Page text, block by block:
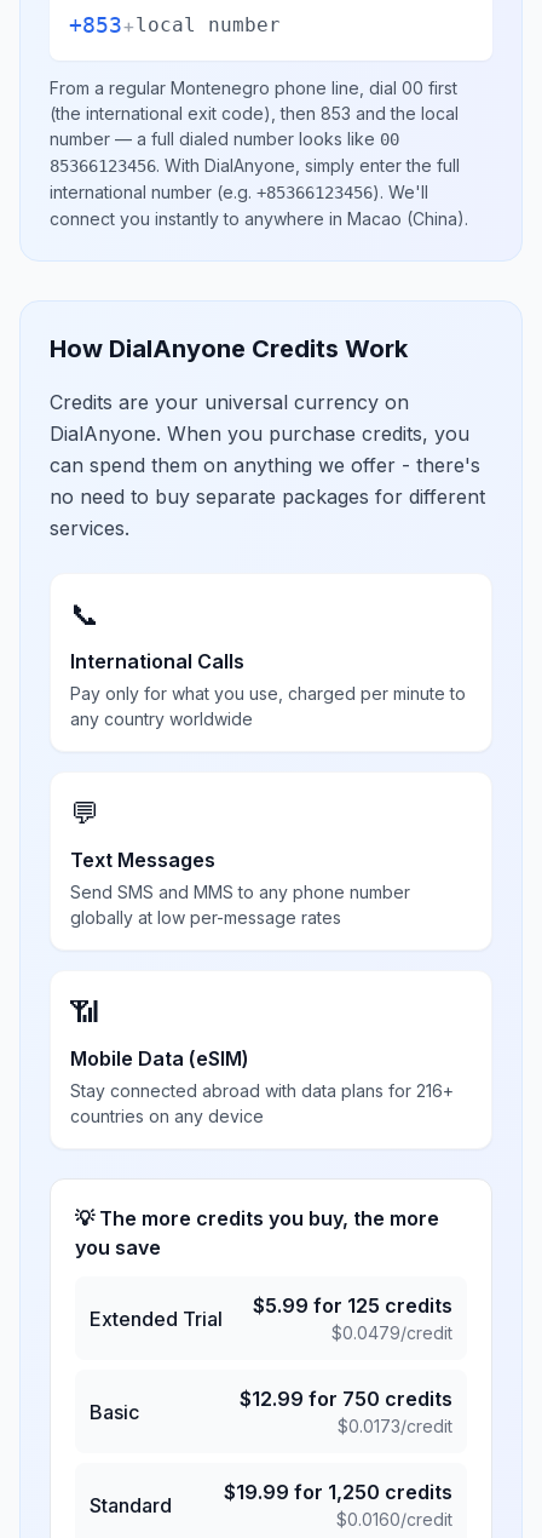
+853+local number
From a regular Montenegro phone line, dial 00 first
(the international exit code), then 853 and the local
number — a full dialed number looks like 00
85366123456. With DialAnyone, simply enter the full
international number (e.g. +85366123456). We'll
connect you instantly to anywhere in Macao (China).
How DialAnyone Credits Work
Credits are your universal currency on
DialAnyone. When you purchase credits, you
can spend them on anything we offer - there's
no need to buy separate packages for different
services.
📞
International Calls
Pay only for what you use, charged per minute to
any country worldwide
💬
Text Messages
Send SMS and MMS to any phone number
globally at low per-message rates
📶
Mobile Data (eSIM)
Stay connected abroad with data plans for 216+
countries on any device
💡 The more credits you buy, the more
you save
Extended Trial
$5.99 for 125 credits
$0.0479/credit
Basic
$12.99 for 750 credits
$0.0173/credit
Standard
$19.99 for 1,250 credits
$0.0160/credit